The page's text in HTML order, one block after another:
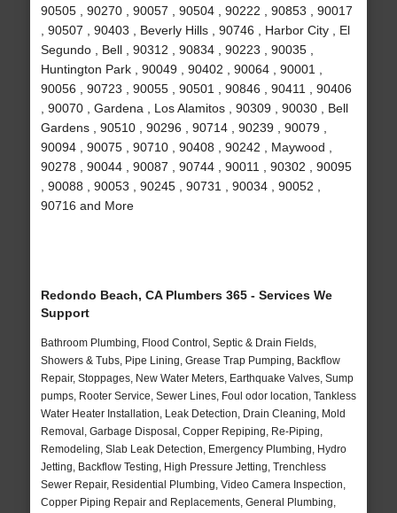
90505 , 90270 , 90057 , 90504 , 90222 , 90853 , 90017
, 90507 , 90403 , Beverly Hills , 90746 , Harbor City , El
Segundo , Bell , 90312 , 90834 , 90223 , 90035 ,
Huntington Park , 90049 , 90402 , 90064 , 90001 ,
90056 , 90723 , 90055 , 90501 , 90846 , 90411 , 90406
, 90070 , Gardena , Los Alamitos , 90309 , 90030 , Bell
Gardens , 90510 , 90296 , 90714 , 90239 , 90079 ,
90094 , 90075 , 90710 , 90408 , 90242 , Maywood ,
90278 , 90044 , 90087 , 90744 , 90011 , 90302 , 90095
, 90088 , 90053 , 90245 , 90731 , 90034 , 90052 ,
90716 and More
Redondo Beach, CA Plumbers 365 - Services We
Support
Bathroom Plumbing, Flood Control, Septic & Drain Fields,
Showers & Tubs, Pipe Lining, Grease Trap Pumping, Backflow
Repair, Stoppages, New Water Meters, Earthquake Valves, Sump
pumps, Rooter Service, Sewer Lines, Foul odor location, Tankless
Water Heater Installation, Leak Detection, Drain Cleaning, Mold
Removal, Garbage Disposal, Copper Repiping, Re-Piping,
Remodeling, Slab Leak Detection, Emergency Plumbing, Hydro
Jetting, Backflow Testing, High Pressure Jetting, Trenchless
Sewer Repair, Residential Plumbing, Video Camera Inspection,
Copper Piping Repair and Replacements, General Plumbing,